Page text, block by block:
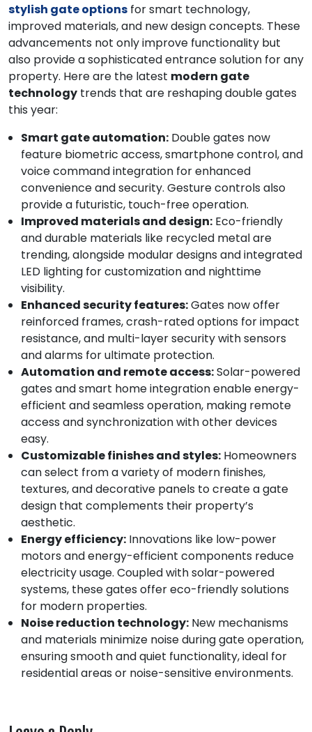
stylish gate options for smart technology,
improved materials, and new design concepts. These
advancements not only improve functionality but
also provide a sophisticated entrance solution for any
property. Here are the latest modern gate
technology trends that are reshaping double gates
this year:
Smart gate automation: Double gates now
feature biometric access, smartphone control, and
voice command integration for enhanced
convenience and security. Gesture controls also
provide a futuristic, touch-free operation.
Improved materials and design: Eco-friendly
and durable materials like recycled metal are
trending, alongside modular designs and integrated
LED lighting for customization and nighttime
visibility.
Enhanced security features:Gates now offer
reinforced frames, crash-rated options for impact
resistance, and multi-layer security with sensors
and alarms for ultimate protection.
Automation and remote access:Solar-powered
gates and smart home integration enable energy-
efficient and seamless operation, making remote
access and synchronization with other devices
easy.
Customizable finishes and styles: Homeowners
can select from a variety of modern finishes,
textures, and decorative panels to create a gate
design that complements their property’s
aesthetic.
Energy efficiency: Innovations like low-power
motors and energy-efficient components reduce
electricity usage. Coupled with solar-powered
systems, these gates offer eco-friendly solutions
for modern properties.
Noise reduction technology: New mechanisms
and materials minimize noise during gate operation,
ensuring smooth and quiet functionality, ideal for
residential areas or noise-sensitive environments.